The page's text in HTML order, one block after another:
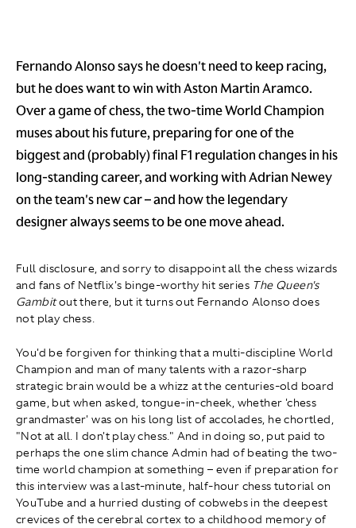
Fernando Alonso says he doesn't need to keep racing,
but he does want to win with Aston Martin Aramco.
Over a game of chess, the two-time World Champion
muses about his future, preparing for one of the
biggest and (probably) final F1 regulation changes in his
long-standing career, and working with Adrian Newey
on the team's new car – and how the legendary
designer always seems to be one move ahead.
Full disclosure, and sorry to disappoint all the chess wizards
and fans of Netflix's binge-worthy hit series The Queen's
Gambitout there, but it turns out Fernando Alonso does
not play chess.
You'd be forgiven for thinking that a multi-discipline World
Champion and man of many talents with a razor-sharp
strategic brain would be a whizz at the centuries-old board
game, but when asked, tongue-in-cheek, whether 'chess
grandmaster' was on his long list of accolades, he chortled,
"Not at all. I don't play chess." And in doing so, put paid to
perhaps the one slim chance Admin had of beating the two-
time world champion at something – even if preparation for
this interview was a last-minute, half-hour chess tutorial on
YouTube and a hurried dusting of cobwebs in the deepest
crevices of the cerebral cortex to a childhood memory of